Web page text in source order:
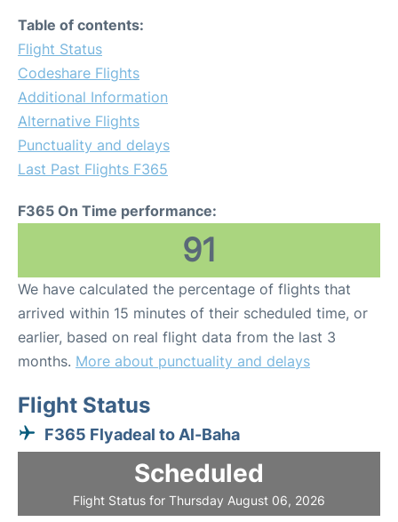
Table of contents:
Flight Status
Codeshare Flights
Additional Information
Alternative Flights
Punctuality and delays
Last Past Flights F365
F365 On Time performance:
91
We have calculated the percentage of flights that
arrived within 15 minutes of their scheduled time, or
earlier, based on real flight data from the last 3
months. More about punctuality and delays
Flight Status
F365 Flyadeal to Al-Baha
Scheduled
Flight Status for Thursday August 06, 2026